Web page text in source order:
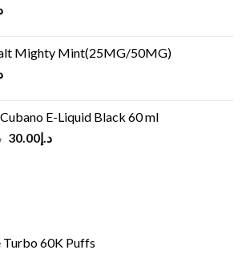
Mighty Mint(25MG/50MG)
E-Liquid Black 60 ml
Original
د.إ30.00
Current
Turbo 60K Puffs